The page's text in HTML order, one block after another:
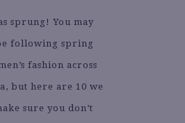
sprung! You may
following spring
fashion across
but here are 10 we
sure you don’t